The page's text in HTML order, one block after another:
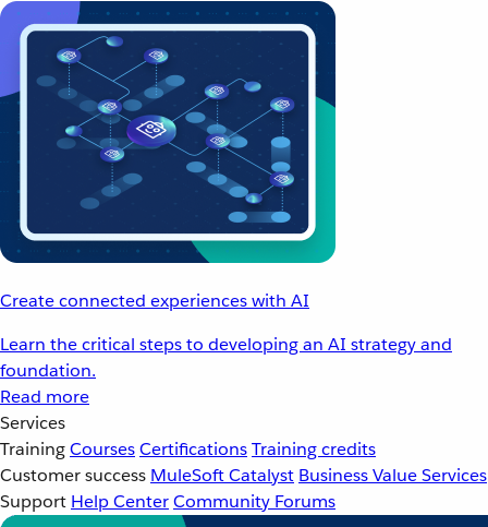
Create connected experiences with AI
Learn the critical steps to developing an AI strategy and
foundation.
Read more
Services
TrainingCoursesCertificationsTraining credits
Customer success MuleSoft Catalyst Business Value Services
Support Help CenterCommunity Forums